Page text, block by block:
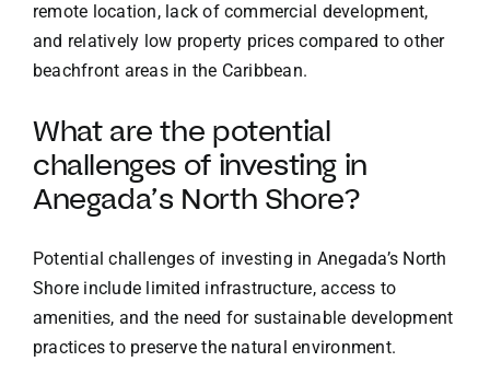
remote location, lack of commercial development,
and relatively low property prices compared to other
beachfront areas in the Caribbean.
What are the potential
challenges of investing in
Anegada’s North Shore?
Potential challenges of investing in Anegada’s North
Shore include limited infrastructure, access to
amenities, and the need for sustainable development
practices to preserve the natural environment.